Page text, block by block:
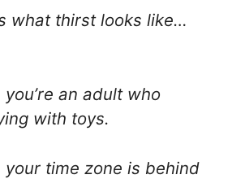
what thirst looks like…
you’re an adult who
with toys.
your time zone is behind